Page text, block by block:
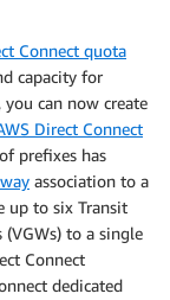
Connect quota
capacity for
can now create
Direct Connect
prefixes has
association to a
up to six Transit
to a single
Connect
dedicated